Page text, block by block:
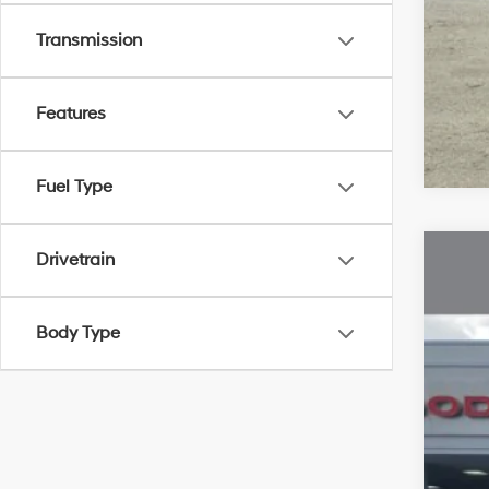
Transmission
Features
Fuel Type
Drivetrain
Body Type
VIN: